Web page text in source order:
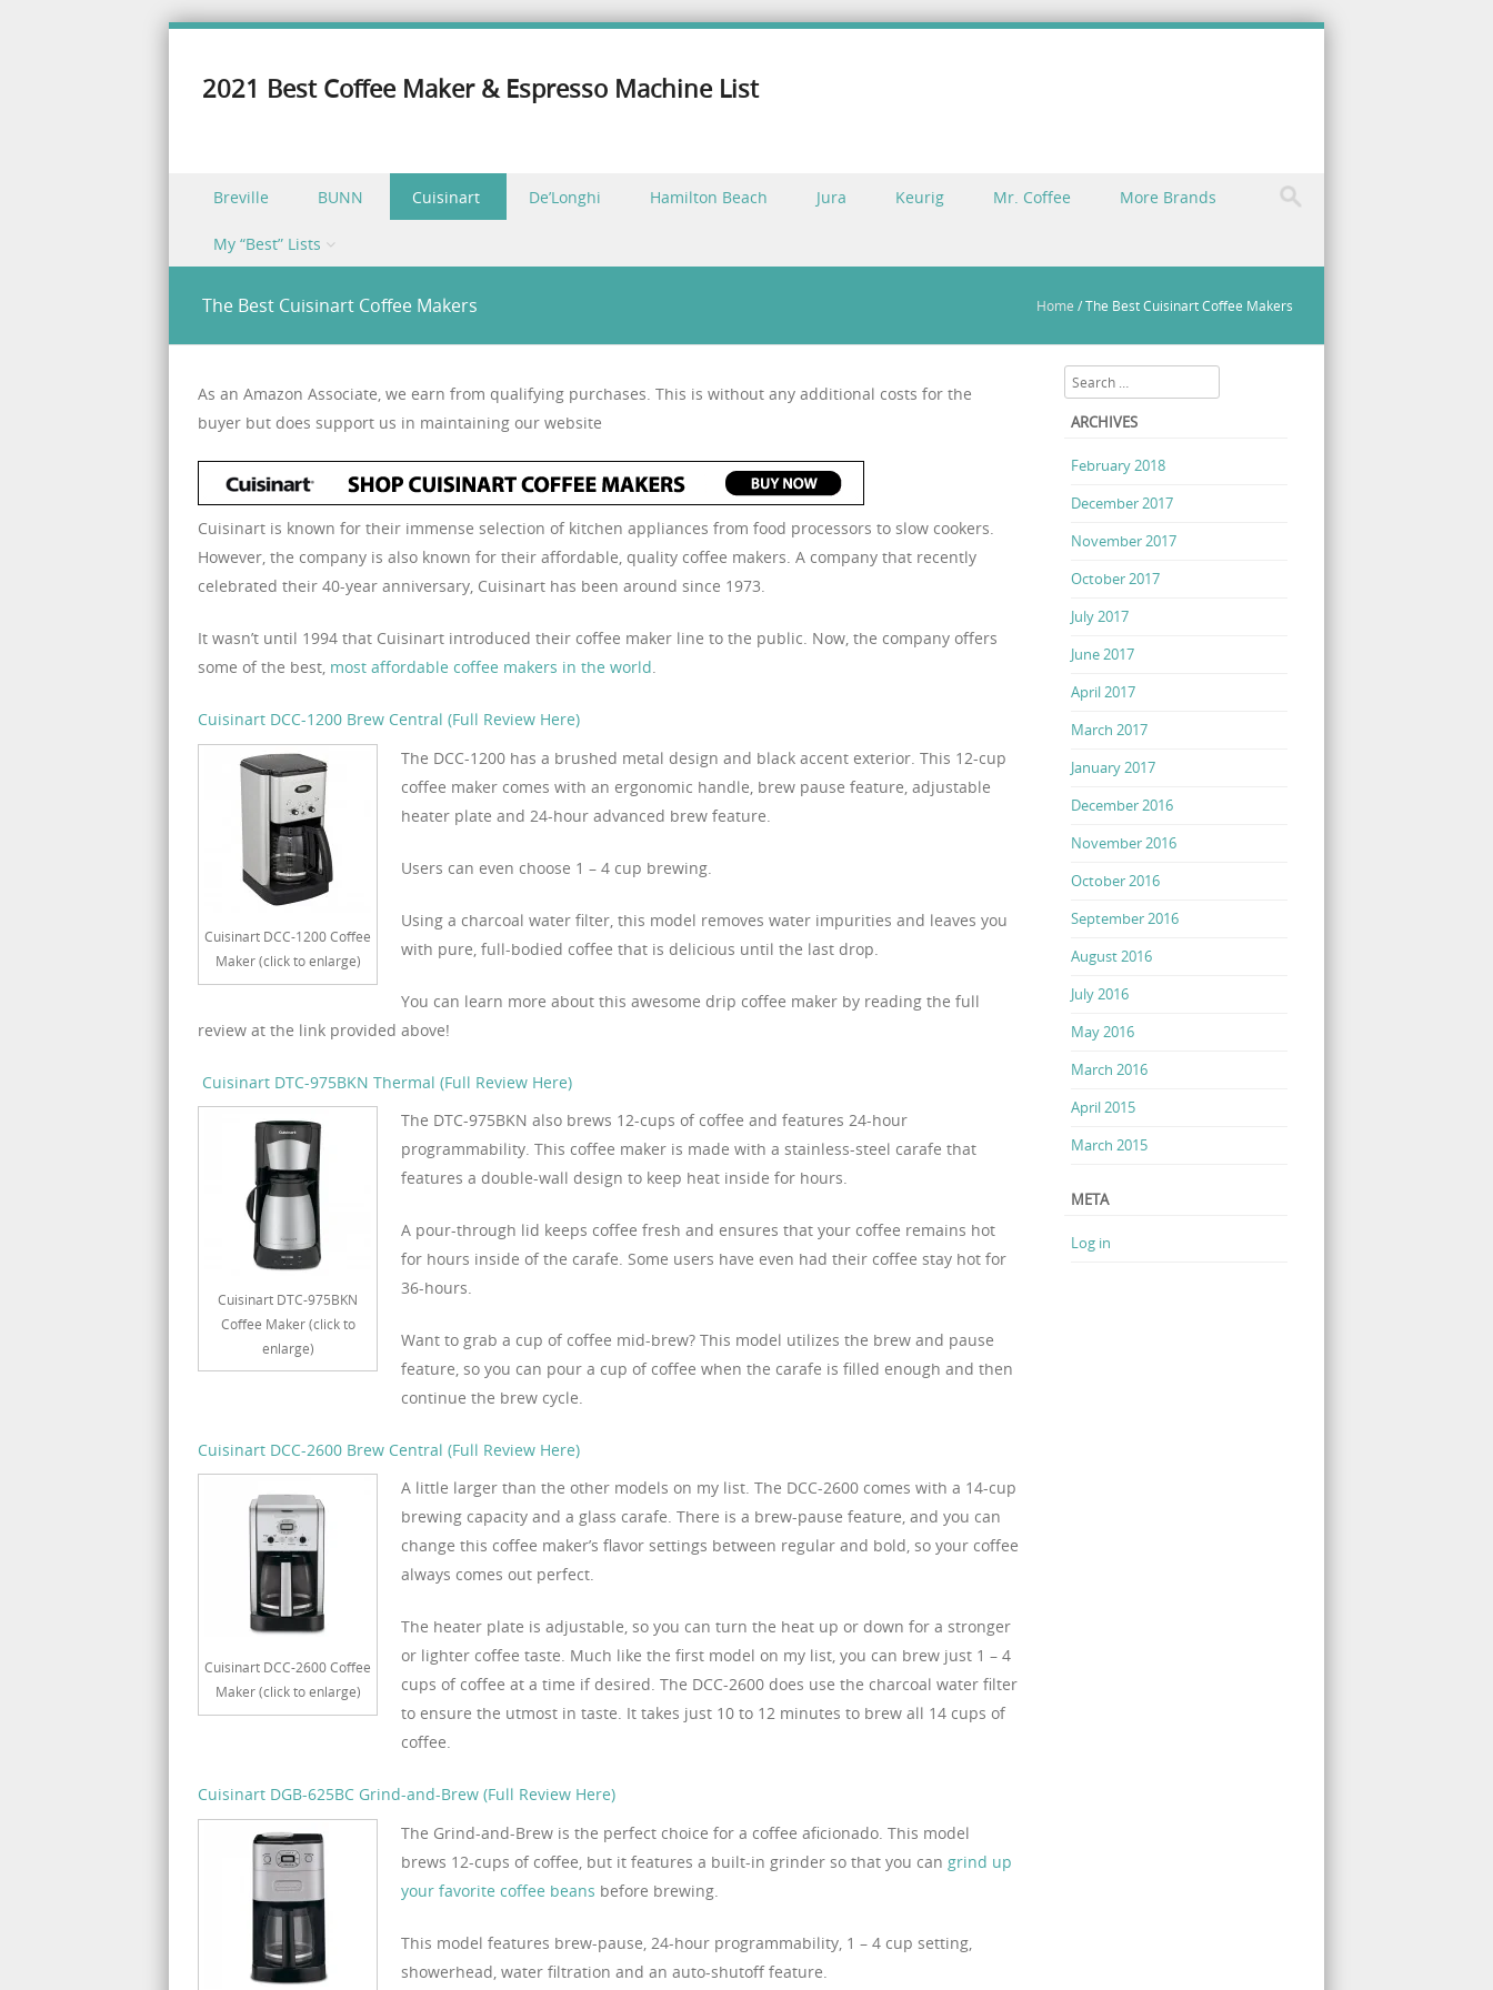
2021 Best Coffee Maker & Espresso Machine List
Skip to content
Breville BUNN Cuisinart De’Longhi Hamilton Beach Jura Keurig Mr. Coffee More Brands
My “Best” Lists
The Best Cuisinart Coffee Makers Home /The Best Cuisinart Coffee Makers
As an Amazon Associate, we earn from qualifying purchases. This is without any additional costs for the
buyer but does support us in maintaining our website
Cuisinart is known for their immense selection of kitchen appliances from food processors to slow cookers.
However, the company is also known for their affordable, quality coffee makers. A company that recently
celebrated their 40-year anniversary, Cuisinart has been around since 1973.
It wasn’t until 1994 that Cuisinart introduced their coffee maker line to the public. Now, the company offers
some of the best, most affordable coffee makers in the world.
Cuisinart DCC-1200 Brew Central (Full Review Here)
Cuisinart DCC-1200 Coffee
Maker (click to enlarge)
The DCC-1200 has a brushed metal design and black accent exterior. This 12-cup
coffee maker comes with an ergonomic handle, brew pause feature, adjustable
heater plate and 24-hour advanced brew feature.
Users can even choose 1 – 4 cup brewing.
Using a charcoal water filter, this model removes water impurities and leaves you
with pure, full-bodied coffee that is delicious until the last drop.
You can learn more about this awesome drip coffee maker by reading the full
review at the link provided above!
Cuisinart DTC-975BKN Thermal (Full Review Here)
Cuisinart DTC-975BKN
Coffee Maker (click to
enlarge)
The DTC-975BKN also brews 12-cups of coffee and features 24-hour
programmability. This coffee maker is made with a stainless-steel carafe that
features a double-wall design to keep heat inside for hours.
A pour-through lid keeps coffee fresh and ensures that your coffee remains hot
for hours inside of the carafe. Some users have even had their coffee stay hot for
36-hours.
Want to grab a cup of coffee mid-brew? This model utilizes the brew and pause
feature, so you can pour a cup of coffee when the carafe is filled enough and then
continue the brew cycle.
Cuisinart DCC-2600 Brew Central (Full Review Here)
Cuisinart DCC-2600 Coffee
Maker (click to enlarge)
A little larger than the other models on my list. The DCC-2600 comes with a 14-cup
brewing capacity and a glass carafe. There is a brew-pause feature, and you can
change this coffee maker’s flavor settings between regular and bold, so your coffee
always comes out perfect.
The heater plate is adjustable, so you can turn the heat up or down for a stronger
or lighter coffee taste. Much like the first model on my list, you can brew just 1 – 4
cups of coffee at a time if desired. The DCC-2600 does use the charcoal water filter
to ensure the utmost in taste. It takes just 10 to 12 minutes to brew all 14 cups of
coffee.
Cuisinart DGB-625BC Grind-and-Brew (Full Review Here)
The Grind-and-Brew is the perfect choice for a coffee aficionado. This model
brews 12-cups of coffee, but it features a built-in grinder so that you can grind up
your favorite coffee beans before brewing.
This model features brew-pause, 24-hour programmability, 1 – 4 cup setting,
showerhead, water filtration and an auto-shutoff feature.
Search
ARCHIVES
February 2018
December 2017
November 2017
October 2017
July 2017
June 2017
April 2017
March 2017
January 2017
December 2016
November 2016
October 2016
September 2016
August 2016
July 2016
May 2016
March 2016
April 2015
March 2015
META
Log in